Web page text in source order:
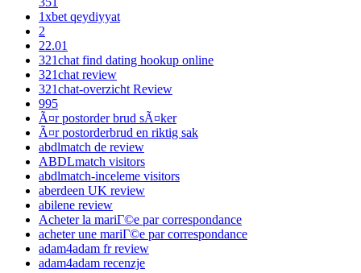
1xbet qeydiyyat
2
22.01
321chat find dating hookup online
321chat review
321chat-overzicht Review
995
Ã¤r postorder brud sÃ¤ker
Ã¤r postorderbrud en riktig sak
abdlmatch de review
ABDLmatch visitors
abdlmatch-inceleme visitors
aberdeen UK review
abilene review
Acheter la mariГ©e par correspondance
acheter une mariГ©e par correspondance
adam4adam fr review
adam4adam recenzje